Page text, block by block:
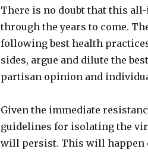
There is no doubt that this
through the years to come.
following best health
sides, argue and dilute the
partisan opinion and
Given the immediate
guidelines for isolating the
will persist. This will happen